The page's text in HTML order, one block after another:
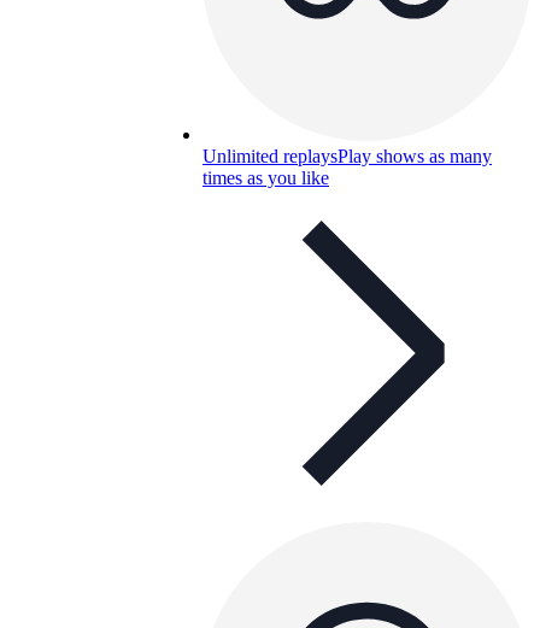
Unlimited replaysPlay shows as many
times as you like